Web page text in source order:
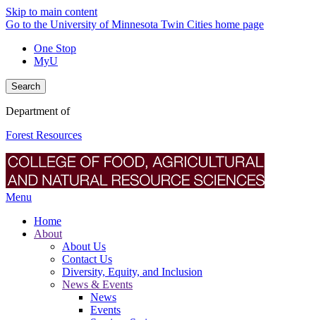
Skip to main content
Go to the University of Minnesota Twin Cities home page
One Stop
MyU
Search
Department of
Forest Resources
Menu
Home
About
About Us
Contact Us
Diversity, Equity, and Inclusion
News & Events
News
Events